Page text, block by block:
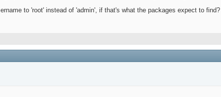
to 'root' instead of 'admin', if that's what the packages expect to